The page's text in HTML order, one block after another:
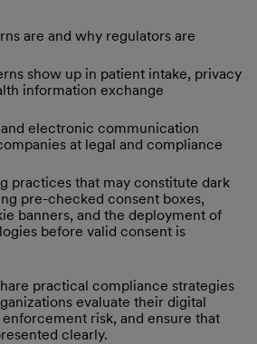
are and why regulators are
show up in patient intake, privacy
information exchange
electronic communication
at legal and compliance
practices that may constitute dark
pre-checked consent boxes,
banners, and the deployment of
before valid consent is
practical compliance strategies
evaluate their digital
risk, and ensure that
clearly.